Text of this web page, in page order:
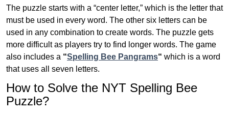
The puzzle starts with a “center letter,” which is the letter that
must be used in every word. The other six letters can be
used in any combination to create words. The puzzle gets
more difficult as players try to find longer words. The game
also includes a “Spelling Bee Pangrams“ which is a word
that uses all seven letters.
How to Solve the NYT Spelling Bee
Puzzle?